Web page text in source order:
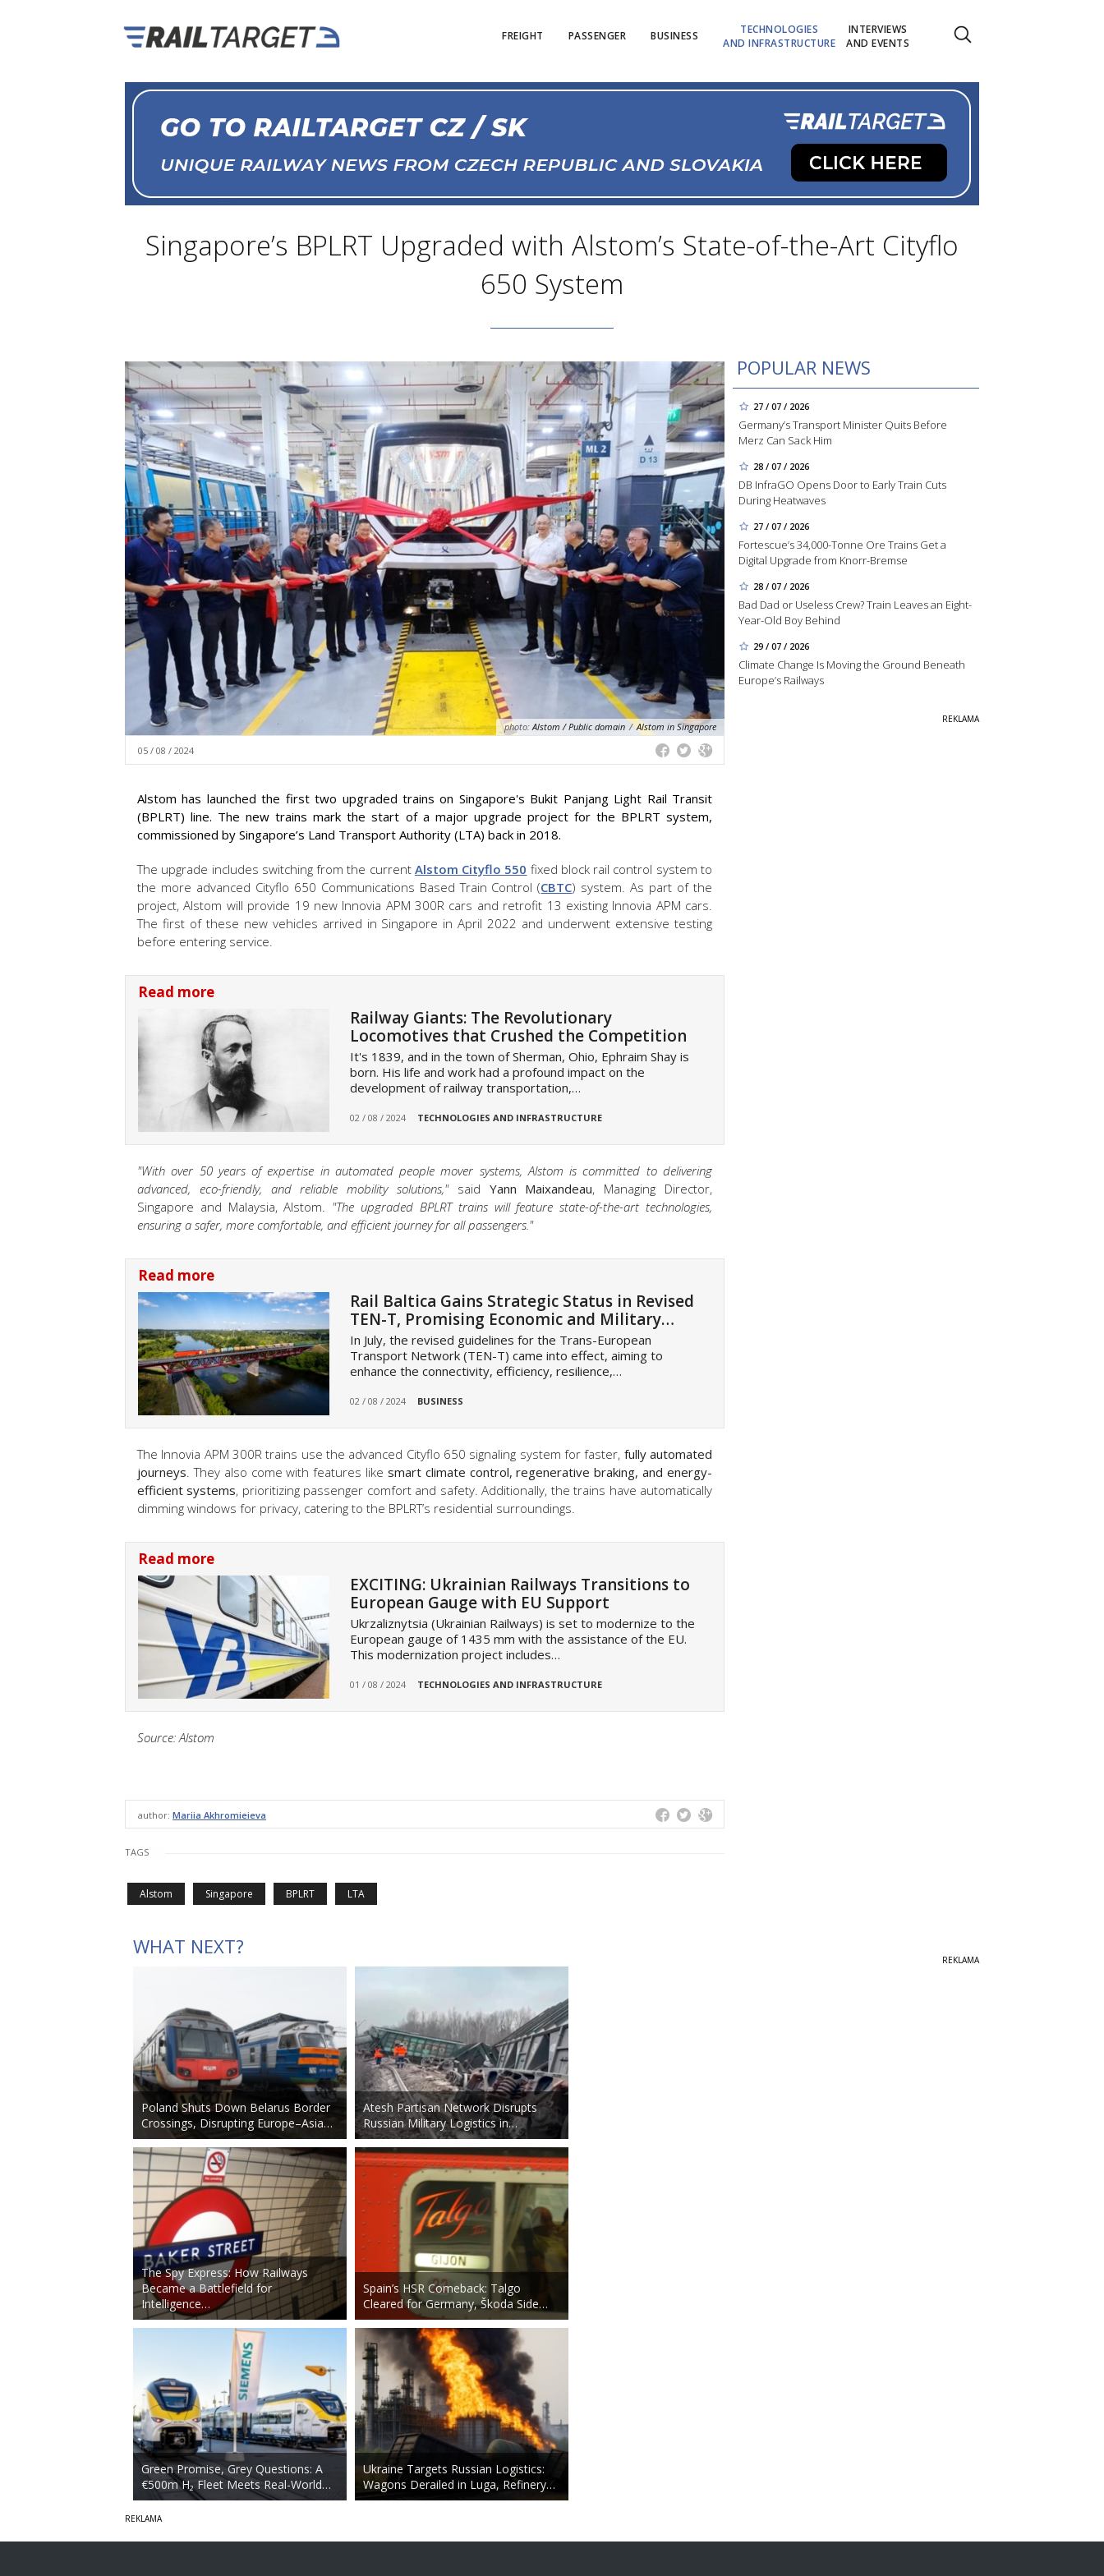
FREIGHT PASSENGER BUSINESS
TECHNOLOGIES
AND INFRASTRUCTURE
INTERVIEWS
AND EVENTS
Singapore’s BPLRT Upgraded with Alstom’s State-of-the-Art Cityflo
650 System
POPULAR NEWS
27 / 07 / 2026
Germany’s Transport Minister Quits Before
Merz Can Sack Him
28 / 07 / 2026
DB InfraGO Opens Door to Early Train Cuts
During Heatwaves
27 / 07 / 2026
Fortescue’s 34,000-Tonne Ore Trains Get a
Digital Upgrade from Knorr-Bremse
28 / 07 / 2026
Bad Dad or Useless Crew? Train Leaves an Eight-
Year-Old Boy Behind
29 / 07 / 2026
Climate Change Is Moving the Ground Beneath
Europe’s Railways
photo:Alstom / Public domain / Alstom in Singapore
05 / 08 / 2024
Alstom has launched the first two upgraded trains on Singapore's Bukit Panjang Light Rail Transit
(BPLRT) line. The new trains mark the start of a major upgrade project for the BPLRT system,
commissioned by Singapore’s Land Transport Authority (LTA) back in 2018.
The upgrade includes switching from the current Alstom Cityflo 550 fixed block rail control system to
the more advanced Cityflo 650 Communications Based Train Control (CBTC) system. As part of the
project, Alstom will provide 19 new Innovia APM 300R cars and retrofit 13 existing Innovia APM cars.
The first of these new vehicles arrived in Singapore in April 2022 and underwent extensive testing
before entering service.
Read more
Railway Giants: The Revolutionary
Locomotives that Crushed the Competition
It's 1839, and in the town of Sherman, Ohio, Ephraim Shay is
born. His life and work had a profound impact on the
development of railway transportation,…
02 / 08 / 2024 TECHNOLOGIES AND INFRASTRUCTURE
"With over 50 years of expertise in automated people mover systems, Alstom is committed to delivering
advanced, eco-friendly, and reliable mobility solutions,"said Yann Maixandeau, Managing Director,
Singapore and Malaysia, Alstom. "The upgraded BPLRT trains will feature state-of-the-art technologies,
ensuring a safer, more comfortable, and efficient journey for all passengers."
Read more
Rail Baltica Gains Strategic Status in Revised
TEN-T, Promising Economic and Military…
In July, the revised guidelines for the Trans-European
Transport Network (TEN-T) came into effect, aiming to
enhance the connectivity, efficiency, resilience,…
02 / 08 / 2024 BUSINESS
The Innovia APM 300R trains use the advanced Cityflo 650 signaling system for faster, fully automated
journeys. They also come with features like smart climate control, regenerative braking, and energy-
efficient systems, prioritizing passenger comfort and safety. Additionally, the trains have automatically
dimming windows for privacy, catering to the BPLRT’s residential surroundings.
Read more
EXCITING: Ukrainian Railways Transitions to
European Gauge with EU Support
Ukrzaliznytsia (Ukrainian Railways) is set to modernize to the
European gauge of 1435 mm with the assistance of the EU.
This modernization project includes…
01 / 08 / 2024 TECHNOLOGIES AND INFRASTRUCTURE
Source: Alstom
author: Mariia Akhromieieva
TAGS
Alstom Singapore BPLRT LTA
WHAT NEXT?
Poland Shuts Down Belarus Border
Crossings, Disrupting Europe–Asia…
The Spy Express: How Railways
Became a Battlefield for
Intelligence…
Green Promise, Grey Questions: A
€500m H₂ Fleet Meets Real-World…
Atesh Partisan Network Disrupts
Russian Military Logistics in…
Spain’s HSR Comeback: Talgo
Cleared for Germany, Škoda Side…
Ukraine Targets Russian Logistics:
Wagons Derailed in Luga, Refinery…